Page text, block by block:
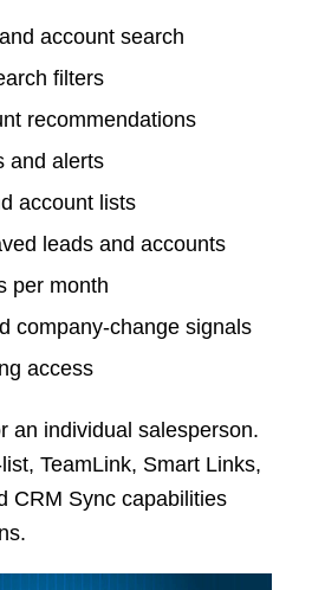
account search
filters
recommendations
and alerts
account lists
leads and accounts
per month
company-change signals
access
an individual salesperson.
TeamLink, Smart Links,
CRM Sync capabilities